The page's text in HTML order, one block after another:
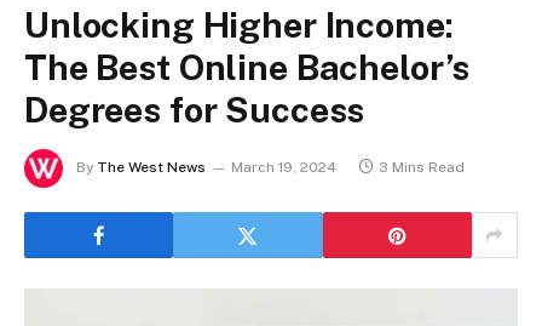
Unlocking Higher Income:
The Best Online Bachelor’s
Degrees for Success
By The West News March 19, 2024 3 Mins Read